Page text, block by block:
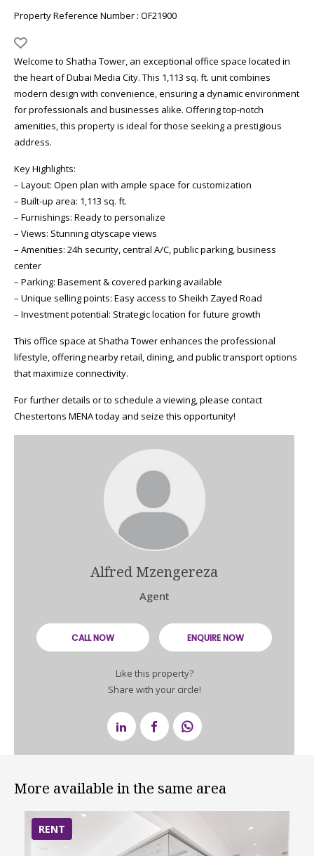
Property Reference Number : OF21900
Welcome to Shatha Tower, an exceptional office space located in
the heart of Dubai Media City. This 1,113 sq. ft. unit combines
modern design with convenience, ensuring a dynamic environment
for professionals and businesses alike. Offering top-notch
amenities, this property is ideal for those seeking a prestigious
address.
Key Highlights:
– Layout: Open plan with ample space for customization
– Built-up area: 1,113 sq. ft.
– Furnishings: Ready to personalize
– Views: Stunning cityscape views
– Amenities: 24h security, central A/C, public parking, business
center
– Parking: Basement & covered parking available
– Unique selling points: Easy access to Sheikh Zayed Road
– Investment potential: Strategic location for future growth
This office space at Shatha Tower enhances the professional
lifestyle, offering nearby retail, dining, and public transport options
that maximize connectivity.
For further details or to schedule a viewing, please contact
Chestertons MENA today and seize this opportunity!
Alfred Mzengereza
Agent
CALL NOW ENQUIRE NOW
Like this property?
Share with your circle!
More available in the same area
RENT